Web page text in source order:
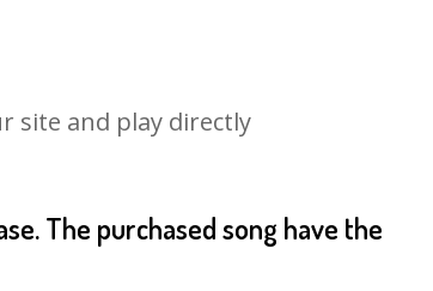
site and play directly
The purchased song have the